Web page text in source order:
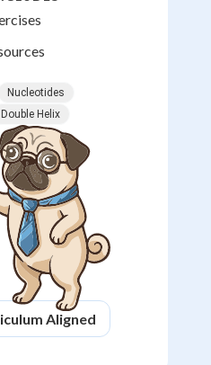
Nucleotides
Double Helix
Aligned